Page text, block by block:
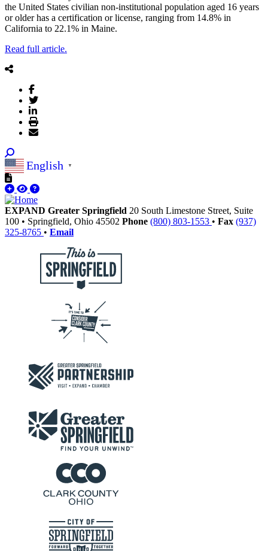
the United States civilian non-institutional population aged 16 years
or older has a certification or license, ranging from 14.8% in
California to 22.1% in Maine.
Read full article.
English ▼
EXPAND Greater Springfield 20 South Limestone Street, Suite
100 • Springfield, Ohio 45502 Phone (800) 803-1553 • Fax (937)
325-8765 • Email